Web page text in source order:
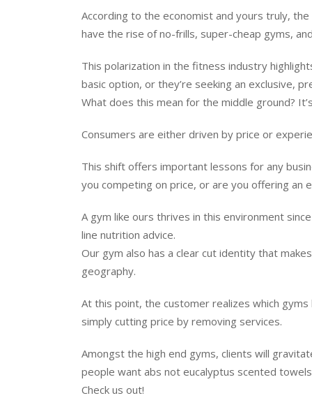
According to the economist and yours truly,
have the rise of no-frills, super-cheap gyms,
This polarization in the fitness industry
basic option, or they’re seeking an exclusive,
What does this mean for the middle ground?
Consumers are either driven by price or
This shift offers important lessons for any
you competing on price, or are you offering an
A gym like ours thrives in this environment
line nutrition advice.
Our gym also has a clear cut identity that
geography.
At this point, the customer realizes which
simply cutting price by removing services.
Amongst the high end gyms, clients will
people want abs not eucalyptus scented
Check us out!